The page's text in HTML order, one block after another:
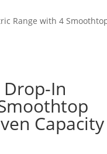
Range with 4
Drop-In